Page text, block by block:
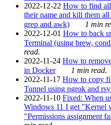
2022-12-22 How to find all
their name and kill them
grep and awk)
1 min
2022-12-01 How to back
Terminal (using brew,
read.
2022-11-24 How to
in Docker
1 min read.
2022-11-17 How to copy
Tunnel using ngrok and
2022-11-10 Fixed: When
Windows 11 I get "Kernel
"Permissions assignment